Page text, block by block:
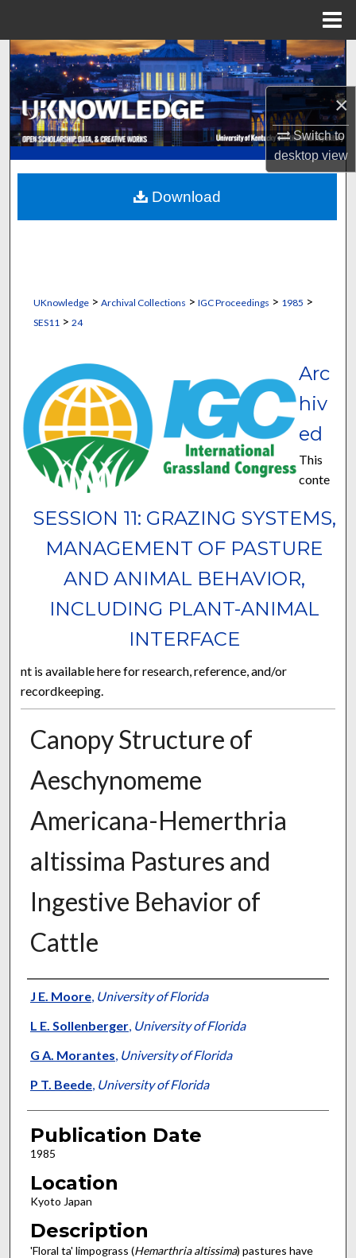
×
Switch to
desktopview
Search
Browse Collections
My Account
About
Digital Commons Network™
UKnowledge> Archival Collections > IGC Proceedings > 1985 >
SES11 > 24
SESSION 11: GRAZING SYSTEMS,
MANAGEMENT OF PASTURE
AND ANIMAL BEHAVIOR,
INCLUDING PLANT-ANIMAL
INTERFACE
Arc
hiv
ed
This
conte
nt is available here for research, reference, and/or
recordkeeping.
Canopy Structure of
Aeschynomeme
Americana-Hemerthria
altissima Pastures and
Ingestive Behavior of
Cattle
Presenter Information
J E. Moore, University of Florida
L E. Sollenberger, University of Florida
G A. Morantes, University of Florida
P T. Beede, University of Florida
Publication Date
1985
Location
Kyoto Japan
Description
'Floral ta' limpograss (Hemarthria altissima) pastures have
Download